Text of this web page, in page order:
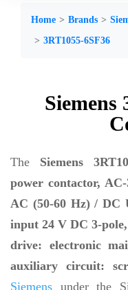
Home Brands
3RT1055-6SF36
Siemens
The Siemens
power contactor,
AC (50-60 Hz) / DC
input 24 V DC 3-
drive: electronic
auxiliary circuit:
Siemens under the